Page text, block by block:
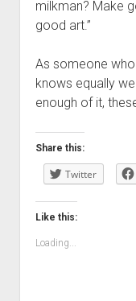
milkman? Make
good art.”
As someone
knows equally
enough of it,
Share this:
Twitter
Like this:
Loading...